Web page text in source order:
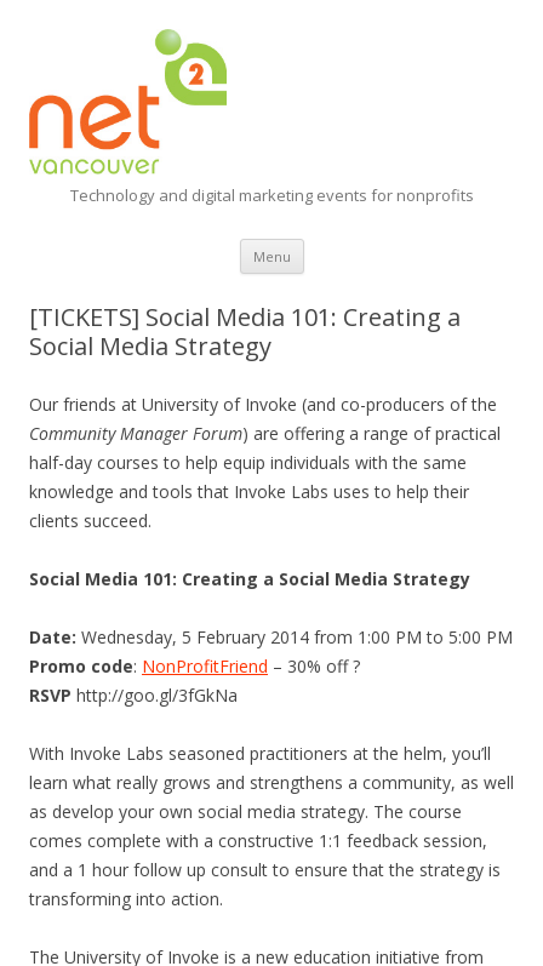
Technology and digital marketing events for nonprofits
Menu Skip
content
[TICKETS] Social Media 101: Creating a
Social Media Strategy
Our friends at University of Invoke (and co-producers of the
Community Manager Forum) are offering a range of practical
half-day courses to help equip individuals with the same
knowledge and tools that Invoke Labs uses to help their
clients succeed.
Social Media 101: Creating a Social Media Strategy
Date: Wednesday, 5 February 2014 from 1:00 PM to 5:00 PM
Promo code: NonProfitFriend – 30% off ?
RSVP http://goo.gl/3fGkNa
With Invoke Labs seasoned practitioners at the helm, you’ll
learn what really grows and strengthens a community, as well
as develop your own social media strategy. The course
comes complete with a constructive 1:1 feedback session,
and a 1 hour follow up consult to ensure that the strategy is
transforming into action.
The University of Invoke is a new education initiative from